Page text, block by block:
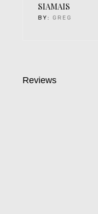
SIAMAIS
BY: GREG
Reviews